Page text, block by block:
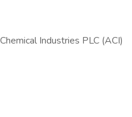
Industries PLC (ACI)